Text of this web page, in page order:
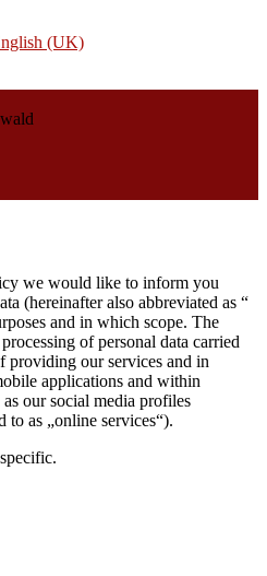
we would like to inform you
(hereinafter also abbreviated as “
and in which scope. The
of personal data carried
providing our services and in
applications and within
our social media profiles
as „online services“).